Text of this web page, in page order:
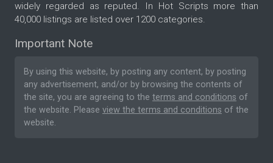
widely regarded as reputed. In Hot Scripts more than
40,000 listings are listed over 1200 categories.
Important Note
By using this website, by posting any content, by posting
any advertisement, and/or by browsing the contents of
the site, you are agreeing to the terms and conditions of
the website. Please view the terms and conditions of the
website.